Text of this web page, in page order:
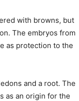
with browns, but
The embryos from
as protection to the
and a root. The
as an origin for the